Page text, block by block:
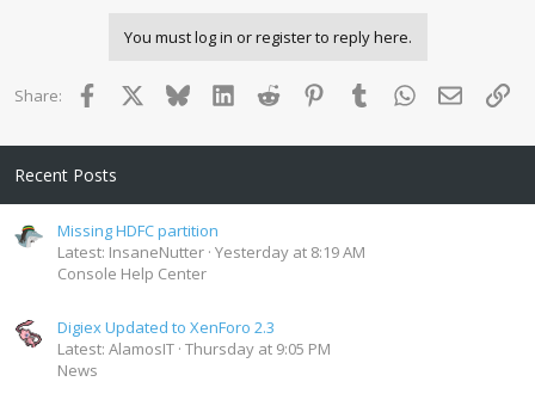
You must log in or register to reply here.
Share: Facebook BlueskyLinkedInReddit PinterestTumblr WhatsApp
Email
Recent Posts
Missing HDFC partition
Latest: InsaneNutter Yesterday at 8:19 AM
Console Help Center
Digiex Updated to XenForo 2.3
Latest: AlamosIT Thursday at 9:05 PM
News